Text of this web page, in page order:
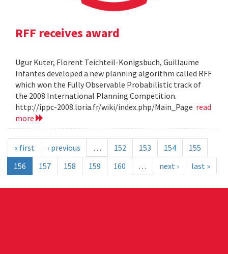
RFF receives award
Ugur Kuter, Florent Teichteil-Konigsbuch, Guillaume
Infantes developed a new planning algorithm called RFF
which won the Fully Observable Probabilistic track of
the 2008 International Planning Competition.
http://ippc-2008.loria.fr/wiki/index.php/Main_Page read
more
« first ‹ previous … 152 153 154
155
156
157 158 159 160 … next › last »